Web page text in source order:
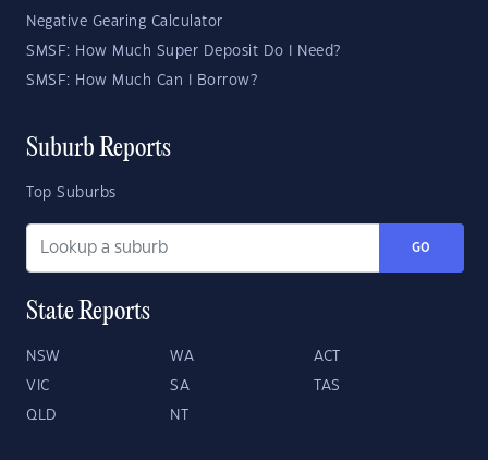
Negative Gearing Calculator
SMSF: How Much Super Deposit Do I Need?
SMSF: How Much Can I Borrow?
Suburb Reports
Top Suburbs
GO
State Reports
NSW WA ACT
VIC SA TAS
QLD NT